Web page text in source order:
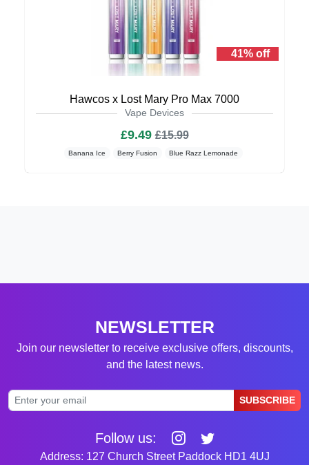
41% off
Hawcos x Lost Mary Pro Max 7000
Vape Devices
£9.49£15.99
Banana Ice Berry Fusion Blue Razz Lemonade
NEWSLETTER
Join our newsletter to receive exclusive offers, discounts,
and the latest news.
SUBSCRIBE
Follow us:
Address: 127 Church Street Paddock HD1 4UJ